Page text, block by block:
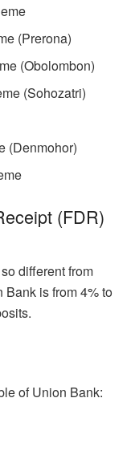
(Prerona)
(Obolombon)
(Sohozatri)
(Denmohor)
(FDR)
different from
Bank is from 4% to
of Union Bank: